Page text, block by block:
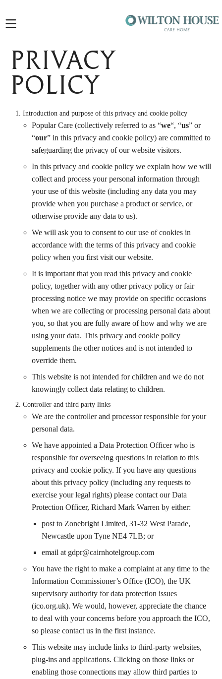
Open
sidebar
Privacy
Policy
Introduction and purpose of this privacy and cookie policy
Popular Care (collectively referred to as “we“, “us” or
“our” in this privacy and cookie policy) are committed to
safeguarding the privacy of our website visitors.
In this privacy and cookie policy we explain how we will
collect and process your personal information through
your use of this website (including any data you may
provide when you purchase a product or service, or
otherwise provide any data to us).
We will ask you to consent to our use of cookies in
accordance with the terms of this privacy and cookie
policy when you first visit our website.
It is important that you read this privacy and cookie
policy, together with any other privacy policy or fair
processing notice we may provide on specific occasions
when we are collecting or processing personal data about
you, so that you are fully aware of how and why we are
using your data. This privacy and cookie policy
supplements the other notices and is not intended to
override them.
This website is not intended for children and we do not
knowingly collect data relating to children.
Controller and third party links
We are the controller and processor responsible for your
personal data.
We have appointed a Data Protection Officer who is
responsible for overseeing questions in relation to this
privacy and cookie policy. If you have any questions
about this privacy policy (including any requests to
exercise your legal rights) please contact our Data
Protection Officer, Richard Mark Warren by either:
post to Zonebright Limited, 31-32 West Parade,
Newcastle upon Tyne NE4 7LB; or
email at gdpr@cairnhotelgroup.com
You have the right to make a complaint at any time to the
Information Commissioner’s Office (ICO), the UK
supervisory authority for data protection issues
(ico.org.uk). We would, however, appreciate the chance
to deal with your concerns before you approach the ICO,
so please contact us in the first instance.
This website may include links to third-party websites,
plug-ins and applications. Clicking on those links or
enabling those connections may allow third parties to